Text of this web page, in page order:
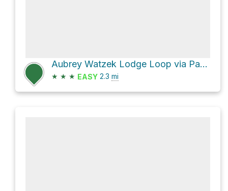
Aubrey Watzek Lodge Loop via Pacific Crest National Scenic Trail #2000
★ ★ ★ EASY 2.3 mi